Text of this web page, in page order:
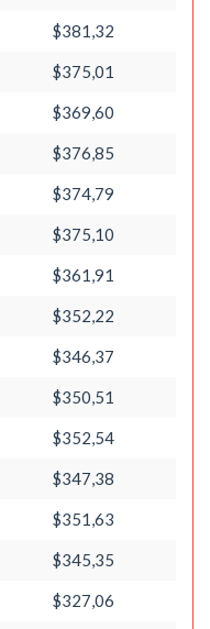
$381,32
$375,01
$369,60
$376,85
$374,79
$375,10
$361,91
$352,22
$346,37
$350,51
$352,54
$347,38
$351,63
$345,35
$327,06